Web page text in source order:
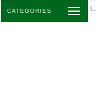
CATEGORIES
& Gifts/ ANTIQUE SIL